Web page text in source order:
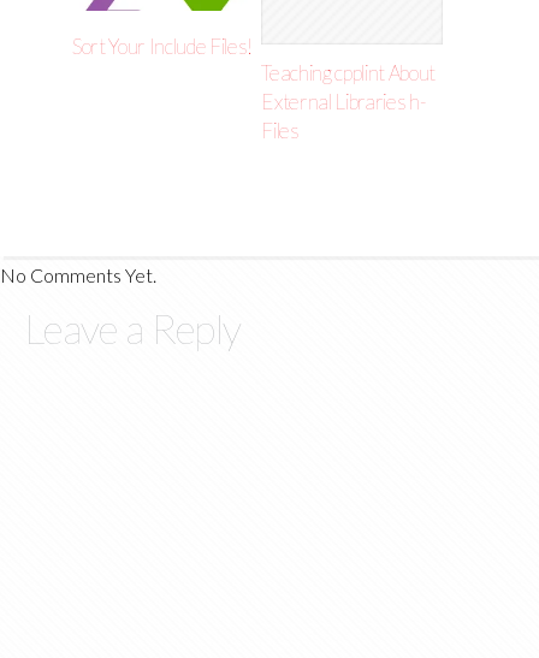
Sort Your Include Files!
Teaching cpplint About
External Libraries h-
Files
No Comments Yet.
Leave a Reply